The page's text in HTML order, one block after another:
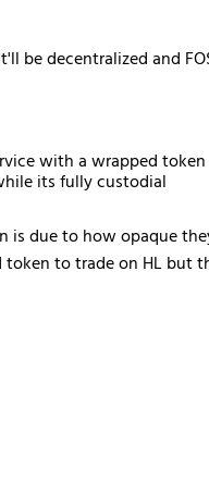
decentralized and
with a wrapped
its fully custodial
is due to how opaque
to trade on HL but